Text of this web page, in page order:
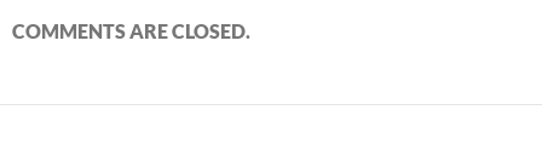
COMMENTS ARE CLOSED.